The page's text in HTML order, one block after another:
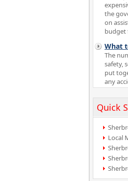
the
on
budget
What
The
safety,
put
any
Quick
Local